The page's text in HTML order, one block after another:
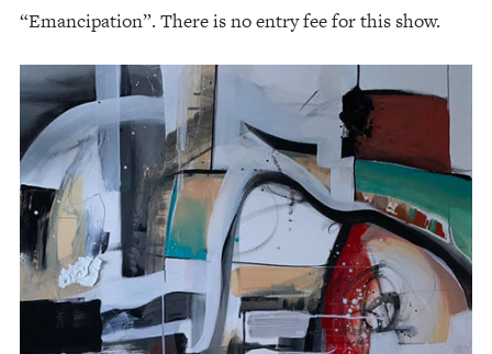
“Emancipation”. There is no entry fee for this show.